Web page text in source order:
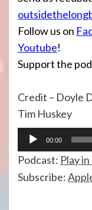
Follow us on
Youtube!
Support the
Credit – Doyle
Tim Huskey
Audio
Player
00:00
Podcast: Play
Subscribe: